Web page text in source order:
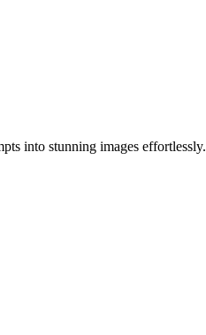
into stunning images effortlessly.